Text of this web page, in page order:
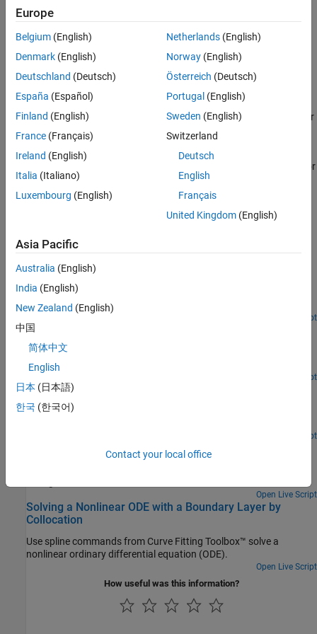
Other Curve Fitting Toolbox functions allows more specialized
control over spline construction. For information, see
Spline Fitting
Categories
Spline Construction
Create splines including B-form, tensor-product, NURBs, and other
rational splines
Spline Postprocessing
Evaluate splines, plot, find minimum or zero-crossings, integrate or
differentiate
Breaks, Knots, and Sites
Featured Examples
How to Construct Splines
Construct splines in various ways using the spline functions in
Curve Fitting Toolbox™.
Open Live Script
Cubic Spline Interpolation
Use the csapi and csape commands from Curve Fitting Toolbox™
to construct cubic spline interpolants.
Open Live Script
Cubic Smoothing Splines
Use the csaps and spaps commands from Curve Fitting Toolbox™
Open Live Script
Smoothing a Histogram
Open Live Script
Solving a Nonlinear ODE with a Boundary Layer by
Collocation
Use spline commands from Curve Fitting Toolbox™ solve a
nonlinear ordinary differential equation (ODE).
Open Live Script
How useful was this information?
Europe
Belgium (English)
Denmark (English)
Deutschland (Deutsch)
España (Español)
Finland (English)
France (Français)
Ireland (English)
Italia (Italiano)
Luxembourg (English)
Netherlands(English)
Norway(English)
Österreich (Deutsch)
Portugal (English)
Sweden (English)
Switzerland
Deutsch
English
Français
United Kingdom(English)
Asia Pacific
Australia (English)
India (English)
New Zealand (English)
中国
简体中文
English
日本 (日本語)
한국 (한국어)
Contact your local office